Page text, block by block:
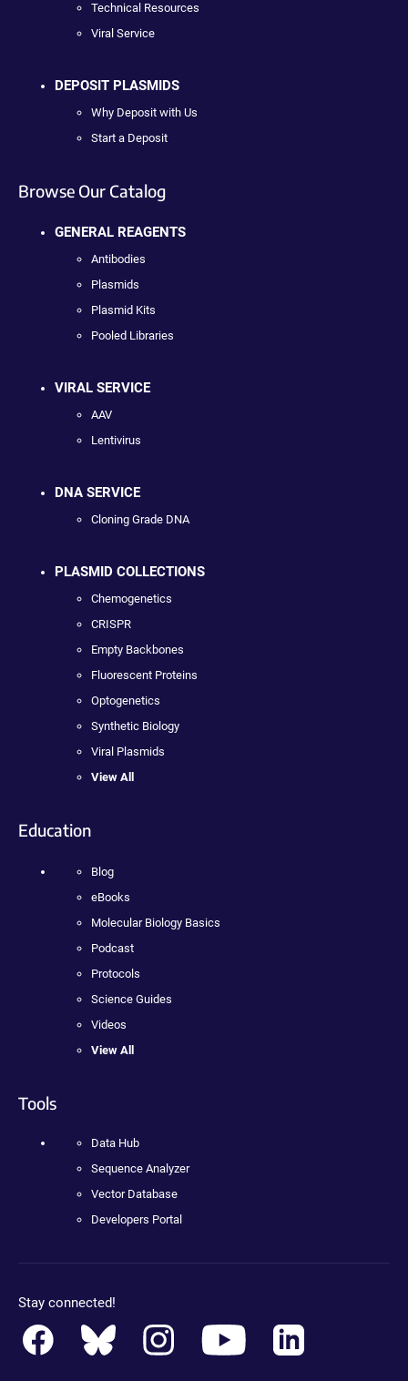
Technical Resources
Viral Service
DEPOSIT PLASMIDS
Why Deposit with Us
Start a Deposit
Browse Our Catalog
GENERAL REAGENTS
Antibodies
Plasmids
Plasmid Kits
Pooled Libraries
VIRAL SERVICE
AAV
Lentivirus
DNA SERVICE
Cloning Grade DNA
PLASMID COLLECTIONS
Chemogenetics
CRISPR
Empty Backbones
Fluorescent Proteins
Optogenetics
Synthetic Biology
Viral Plasmids
View All
Education
Blog
eBooks
Molecular Biology Basics
Podcast
Protocols
Science Guides
Videos
View All
Tools
Data Hub
Sequence Analyzer
Vector Database
Developers Portal
Stay connected!